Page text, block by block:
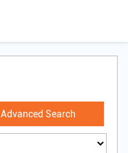
Advanced Search